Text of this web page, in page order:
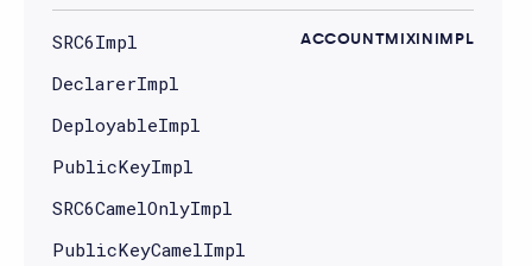
ACCOUNTMIXINIMPL
SRC6Impl
DeclarerImpl
DeployableImpl
PublicKeyImpl
SRC6CamelOnlyImpl
PublicKeyCamelImpl